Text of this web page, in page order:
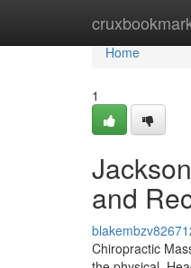
Home
Home
1
and
Chiropractic